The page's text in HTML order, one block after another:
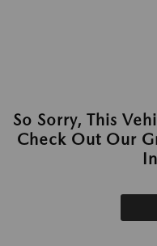
So Sorry, This
Check Out Our